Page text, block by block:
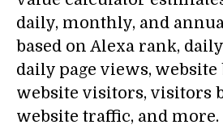
daily, monthly, and
based on Alexa rank,
daily page views,
website visitors, visitors
website traffic, and more.